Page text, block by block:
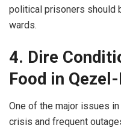
political prisoners should
wards.
4. Dire
Food in
One of the major issues
crisis and frequent